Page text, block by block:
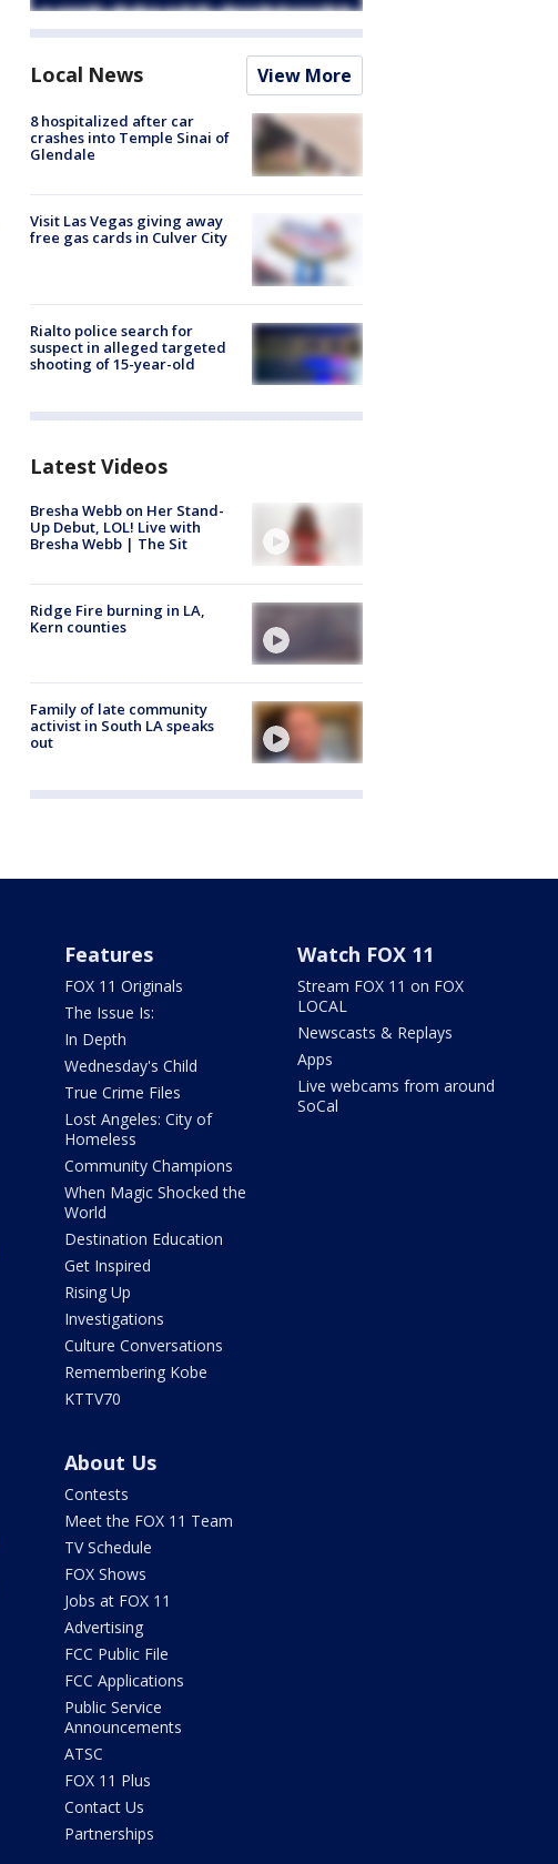
Local News View More
8 hospitalized after car
crashes into Temple Sinai of
Glendale
Visit Las Vegas giving away
free gas cards in Culver City
Rialto police search for
suspect in alleged targeted
shooting of 15-year-old
Latest Videos
Bresha Webb on Her Stand-
Up Debut, LOL! Live with
Bresha Webb | The Sit
Ridge Fire burning in LA,
Kern counties
Family of late community
activist in South LA speaks
out
Features
FOX 11 Originals
The Issue Is:
In Depth
Wednesday's Child
True Crime Files
Lost Angeles: City of
Homeless
Community Champions
When Magic Shocked the
World
Destination Education
Get Inspired
Rising Up
Investigations
Culture Conversations
Remembering Kobe
KTTV70
Watch FOX 11
Stream FOX 11 on FOX
LOCAL
Newscasts & Replays
Apps
Live webcams from around
SoCal
About Us
Contests
Meet the FOX 11 Team
TV Schedule
FOX Shows
Jobs at FOX 11
Advertising
FCC Public File
FCC Applications
Public Service
Announcements
ATSC
FOX 11 Plus
Contact Us
Partnerships